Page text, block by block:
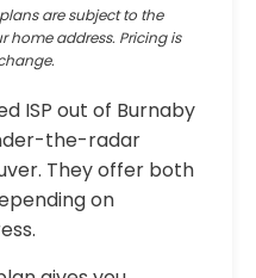
are subject to the
home address. Pricing is
ISP out of Burnaby
the-radar
They offer both
on